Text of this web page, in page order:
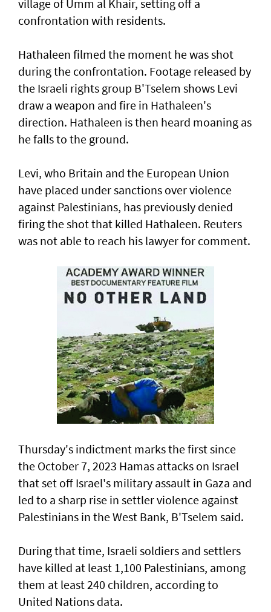
village of Umm al Khair, setting off a
confrontation with residents.
Hathaleen filmed the moment he was shot
during the confrontation. Footage released by
the Israeli rights ‌group B'Tselem shows Levi
draw a weapon and fire in ​Hathaleen's
direction. Hathaleen is then ⁠heard moaning as
he falls to the ground.
Levi, who Britain and the European ​Union
have placed under sanctions over violence
‌against Palestinians, has previously denied
firing the shot that killed Hathaleen. Reuters
was not able to reach his lawyer for comment.
Thursday's indictment marks the ​first since
the October 7, 2023 Hamas attacks on Israel
that set off Israel's military assault in Gaza and
led to a sharp rise in settler violence against
Palestinians in the West Bank, B'Tselem said.
During that time, Israeli soldiers and settlers
have killed at least 1,100 Palestinians, among
them at least 240 children, according to
United ‌Nations data.